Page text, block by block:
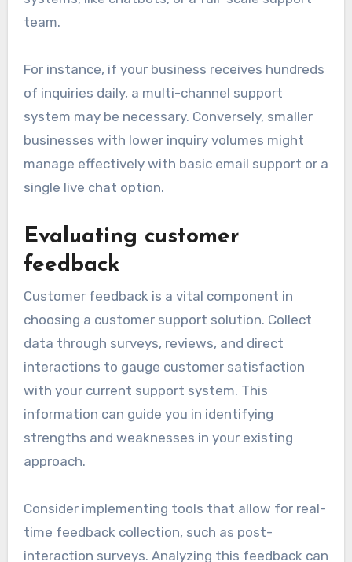
team.
For instance, if your business receives hundreds
of inquiries daily, a multi-channel support
system may be necessary. Conversely, smaller
businesses with lower inquiry volumes might
manage effectively with basic email support or a
single live chat option.
Evaluating customer
feedback
Customer feedback is a vital component in
choosing a customer support solution. Collect
data through surveys, reviews, and direct
interactions to gauge customer satisfaction
with your current support system. This
information can guide you in identifying
strengths and weaknesses in your existing
approach.
Consider implementing tools that allow for real-
time feedback collection, such as post-
interaction surveys. Analyzing this feedback can